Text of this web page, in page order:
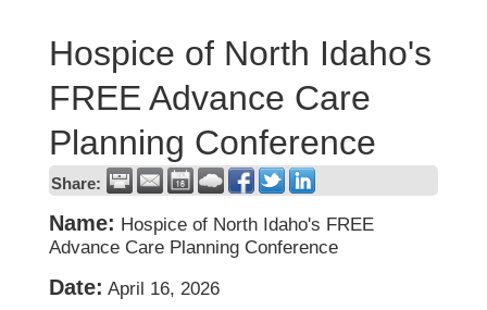
Hospice of North Idaho's
FREE Advance Care
Planning Conference
Share:
Name: Hospice of North Idaho's FREE
Advance Care Planning Conference
Date: April 16, 2026